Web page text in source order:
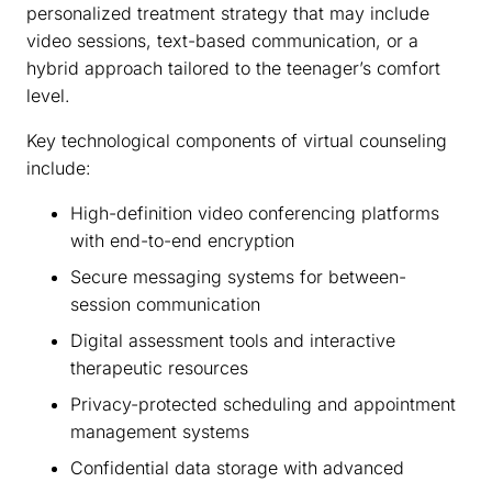
personalized treatment strategy that may include
video sessions, text-based communication, or a
hybrid approach tailored to the teenager’s comfort
level.
Key technological components of virtual counseling
include:
High-definition video conferencing platforms
with end-to-end encryption
Secure messaging systems for between-
session communication
Digital assessment tools and interactive
therapeutic resources
Privacy-protected scheduling and appointment
management systems
Confidential data storage with advanced